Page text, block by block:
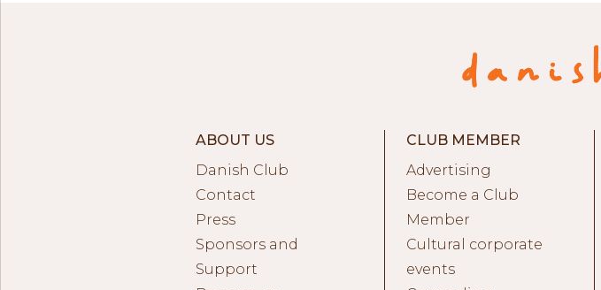
ABOUT US
Danish Club
Contact
Press
Sponsors and
Support
CLUB MEMBER
Advertising
Become a Club
Member
Cultural corporate
events